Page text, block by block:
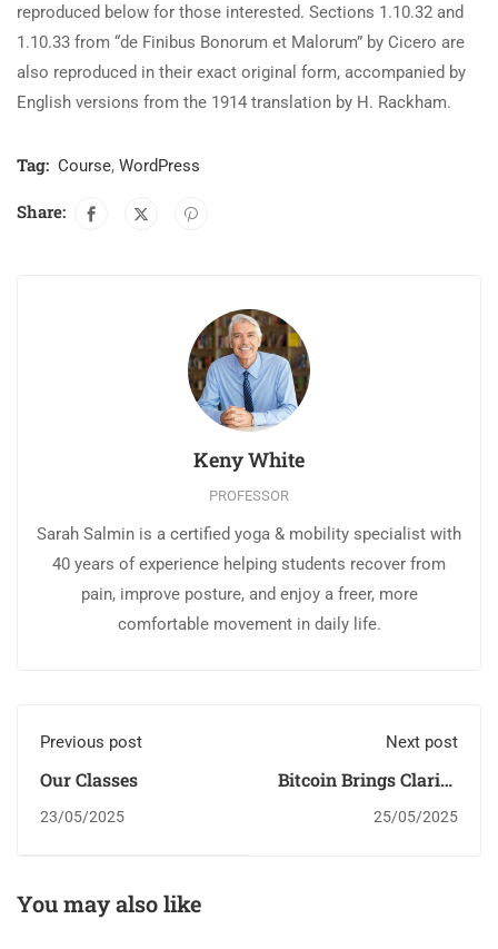
reproduced below for those interested. Sections 1.10.32 and
1.10.33 from “de Finibus Bonorum et Malorum” by Cicero are
also reproduced in their exact original form, accompanied by
English versions from the 1914 translation by H. Rackham.
Tag: Course, WordPress
Share:
Keny White
PROFESSOR
Sarah Salmin is a certified yoga & mobility specialist with
40 years of experience helping students recover from
pain, improve posture, and enjoy a freer, more
comfortable movement in daily life.
Previous post
Our Classes
23/05/2025
Next post
Bitcoin Brings Clarity
Money
25/05/2025
You may also like